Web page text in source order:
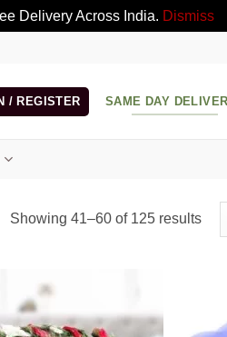
Delivery Across India. Dismiss
/ REGISTER SAME DAY
Showing 41–60 of 125 results